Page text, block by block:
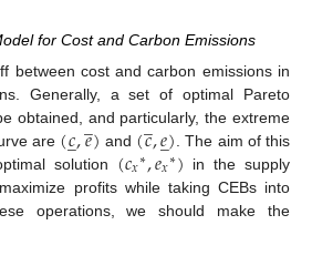
for Cost and Carbon Emissions
between cost and carbon emissions in
Generally, a set of optimal Pareto
obtained, and particularly, the extreme
are (𝑐
̲,𝑒
̲) and (𝑐
̲,𝑒
̲) . The aim of this
solution (𝑐𝑥∗,𝑒𝑥∗) in the supply
profits while taking CEBs into
operations, we should make the